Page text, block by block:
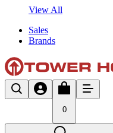
View All
Sales
Brands
0